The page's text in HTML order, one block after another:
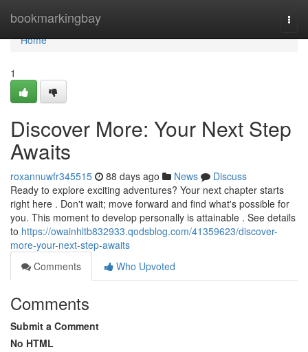
bookmarkingbay
Home
Home
1
Discover More: Your Next Step
Awaits
roxannuwfr345515 88 days ago News
Discuss
Ready to explore exciting adventures? Your next chapter starts
right here . Don't wait; move forward and find what's possible for
you. This moment to develop personally is attainable . See details
to https://owainhltb832933.qodsblog.com/41359623/discover-
more-your-next-step-awaits
Comments
Who Upvoted
Comments
Submit a Comment
No HTML